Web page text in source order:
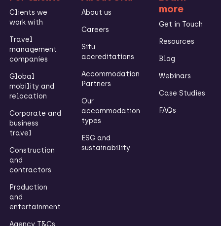
Clients we
work with
Travel
management
companies
Global
mobility and
relocation
Corporate and
business
travel
Construction
and
contractors
Production
and
entertainment
About us
Careers
Situ
accreditations
Accommodation
Partners
Our
accommodation
types
ESG and
sustainability
more
Get in Touch
Resources
Blog
Webinars
Case Studies
FAQs